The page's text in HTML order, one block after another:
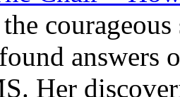
answers
Her